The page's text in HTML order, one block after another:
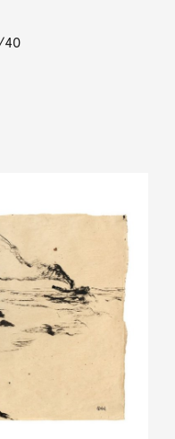
40